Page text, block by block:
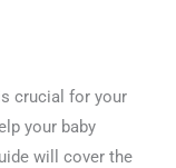
crucial for your
your baby
will cover the